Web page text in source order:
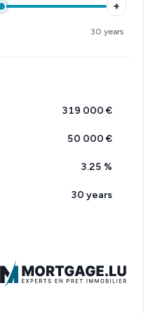
+
30 years
319 000 €
50 000 €
3.25 %
30 years